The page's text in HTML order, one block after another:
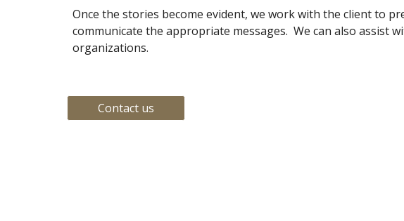
Once the stories become evident, we work with the client to
communicate the appropriate messages.  We can also
organizations.
Contact us